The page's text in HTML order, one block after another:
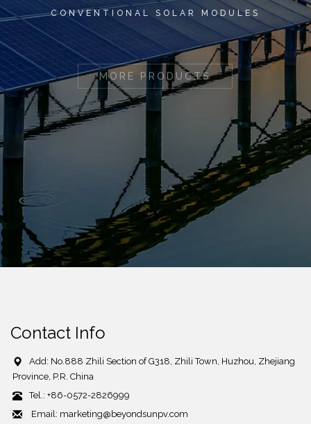
CONVENTIONAL SOLAR MODULES
MORE PRODUCTS
Contact Info
Add: No.888 Zhili Section of G318, Zhili Town, Huzhou, Zhejiang
Province, P.R. China
Tel.: +86-0572-2826999
Email: marketing@beyondsunpv.com